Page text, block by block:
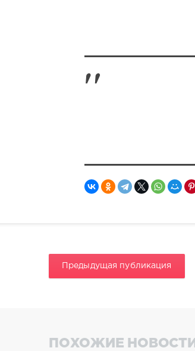
Предыдущая публикация
ПОХОЖИЕ НОВОСТИ